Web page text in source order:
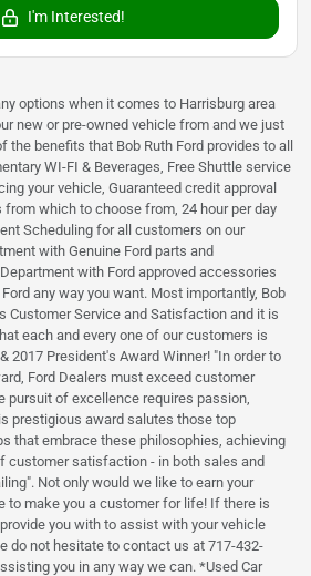
I'm Interested!
options when it comes to Harrisburg area
new or pre-owned vehicle from and we just
the benefits that Bob Ruth Ford provides to all
WI-FI & Beverages, Free Shuttle service
your vehicle, Guaranteed credit approval
from which to choose from, 24 hour per day
Scheduling for all customers on our
with Genuine Ford parts and
with Ford approved accessories
any way you want. Most importantly, Bob
Customer Service and Satisfaction and it is
each and every one of our customers is
2017 President's Award Winner! "In order to
Ford Dealers must exceed customer
pursuit of excellence requires passion,
prestigious award salutes those top
that embrace these philosophies, achieving
customer satisfaction - in both sales and
Not only would we like to earn your
to make you a customer for life! If there is
you with to assist with your vehicle
do not hesitate to contact us at 717-432-
you in any way we can. *Used Car